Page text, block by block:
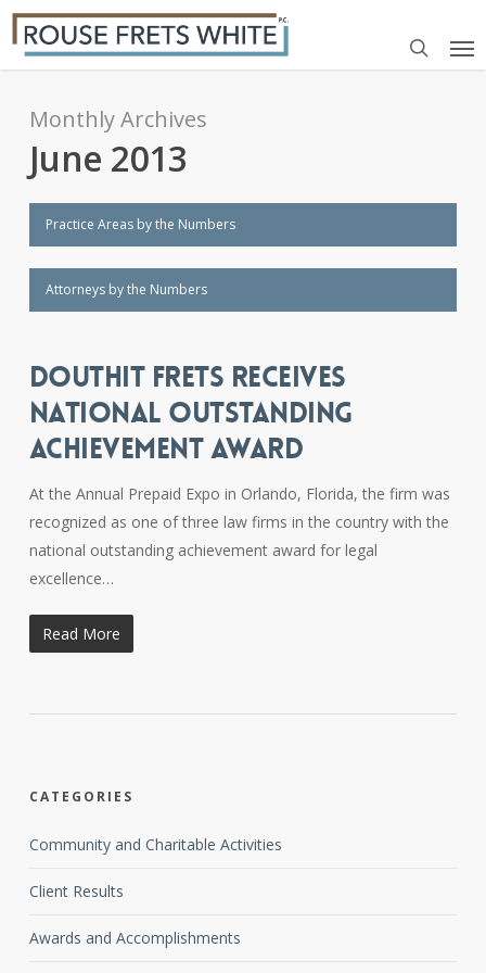
Skip
to
main
search
Monthly Archives
June 2013
Practice Areas by the Numbers
Attorneys by the Numbers
DOUTHIT FRETS RECEIVES
NATIONAL OUTSTANDING
ACHIEVEMENT AWARD
At the Annual Prepaid Expo in Orlando, Florida, the firm was
recognized as one of three law firms in the country with the
national outstanding achievement award for legal
excellence…
Read More
CATEGORIES
Community and Charitable Activities
Client Results
Awards and Accomplishments